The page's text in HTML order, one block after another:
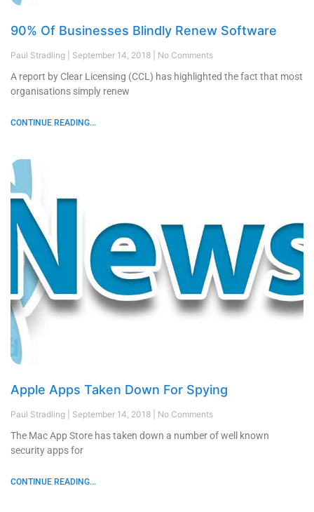
90% Of Businesses Blindly Renew Software
Paul Stradling September 14, 2018 No Comments
A report by Clear Licensing (CCL) has highlighted the fact that most
organisations simply renew
CONTINUE READING...
Apple Apps Taken Down For Spying
Paul Stradling September 14, 2018 No Comments
The Mac App Store has taken down a number of well known
security apps for
CONTINUE READING...